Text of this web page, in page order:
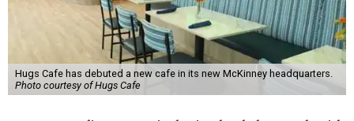
Hugs Cafe has debuted a new cafe in its new McKinney headquarters.
Photo courtesy of Hugs Cafe